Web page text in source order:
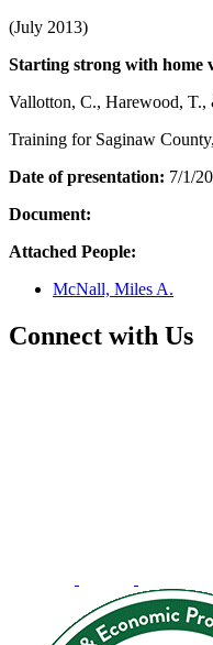
(July 2013)
Starting strong with home
Vallotton, C., Harewood,
Training for Saginaw
Date of presentation: 7/1/
Document:
Attached People:
McNall, Miles A.
Connect with Us